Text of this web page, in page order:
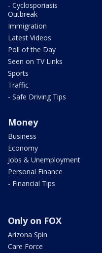
- Cyclosporiasis
Outbreak
Immigration
Latest Videos
Poll of the Day
Seen on TV Links
Sports
Traffic
- Safe Driving Tips
Money
Business
Economy
Jobs & Unemployment
Personal Finance
- Financial Tips
Only on FOX
Arizona Spin
Care Force